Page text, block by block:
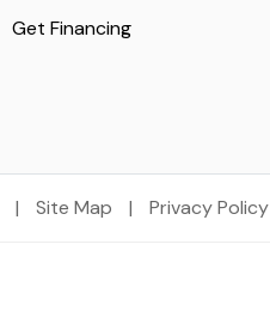
Get Financing
| Site Map | Privacy Policy